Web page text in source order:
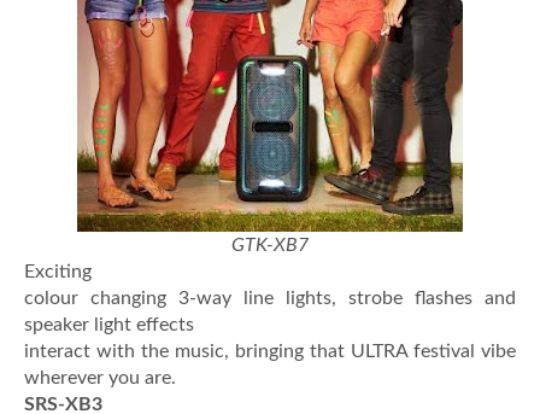
GTK-XB7
Exciting
colour changing 3-way line lights, strobe flashes and
speaker light effects
interact with the music, bringing that ULTRA festival vibe
wherever you are.
SRS-XB3